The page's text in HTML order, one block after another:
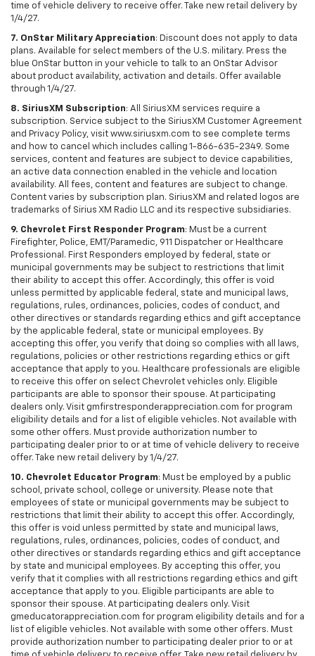
time of vehicle delivery to receive offer. Take new retail delivery by
1/4/27.
7. OnStar Military Appreciation: Discount does not apply to data
plans. Available for select members of the U.S. military. Press the
blue OnStar button in your vehicle to talk to an OnStar Advisor
about product availability, activation and details. Offer available
through 1/4/27.
8. SiriusXM Subscription: All SiriusXM services require a
subscription. Service subject to the SiriusXM Customer Agreement
and Privacy Policy, visit www.siriusxm.com to see complete terms
and how to cancel which includes calling 1-866-635-2349. Some
services, content and features are subject to device capabilities,
an active data connection enabled in the vehicle and location
availability. All fees, content and features are subject to change.
Content varies by subscription plan. SiriusXM and related logos are
trademarks of Sirius XM Radio LLC and its respective subsidiaries.
9. Chevrolet First Responder Program: Must be a current
Firefighter, Police, EMT/Paramedic, 911 Dispatcher or Healthcare
Professional. First Responders employed by federal, state or
municipal governments may be subject to restrictions that limit
their ability to accept this offer. Accordingly, this offer is void
unless permitted by applicable federal, state and municipal laws,
regulations, rules, ordinances, policies, codes of conduct, and
other directives or standards regarding ethics and gift acceptance
by the applicable federal, state or municipal employees. By
accepting this offer, you verify that doing so complies with all laws,
regulations, policies or other restrictions regarding ethics or gift
acceptance that apply to you. Healthcare professionals are eligible
to receive this offer on select Chevrolet vehicles only. Eligible
participants are able to sponsor their spouse. At participating
dealers only. Visit gmfirstresponderappreciation.com for program
eligibility details and for a list of eligible vehicles. Not available with
some other offers. Must provide authorization number to
participating dealer prior to or at time of vehicle delivery to receive
offer. Take new retail delivery by 1/4/27.
10. Chevrolet Educator Program: Must be employed by a public
school, private school, college or university. Please note that
employees of state or municipal governments may be subject to
restrictions that limit their ability to accept this offer. Accordingly,
this offer is void unless permitted by state and municipal laws,
regulations, rules, ordinances, policies, codes of conduct, and
other directives or standards regarding ethics and gift acceptance
by state and municipal employees. By accepting this offer, you
verify that it complies with all restrictions regarding ethics and gift
acceptance that apply to you. Eligible participants are able to
sponsor their spouse. At participating dealers only. Visit
gmeducatorappreciation.com for program eligibility details and for a
list of eligible vehicles. Not available with some other offers. Must
provide authorization number to participating dealer prior to or at